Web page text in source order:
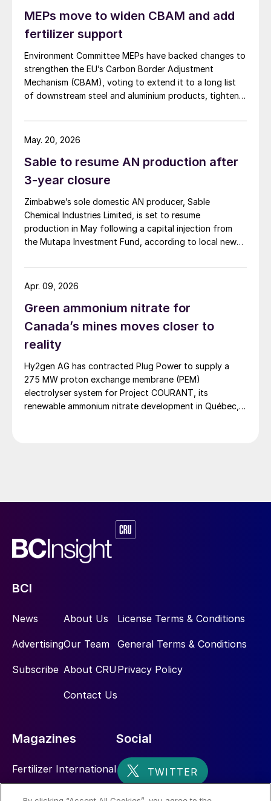
MEPs move to widen CBAM and add
fertilizer support
Environment Committee MEPs have backed changes to
strengthen the EU’s Carbon Border Adjustment
Mechanism (CBAM), voting to extend it to a long list
of downstream steel and aluminium products, tighten
Decarbonisation Fund (TDF) for industry.
Sable to resume AN production after
3-year closure
Zimbabwe’s sole domestic AN producer, Sable
Chemical Industries Limited, is set to resume
production in May following a capital injection from
the Mutapa Investment Fund, according to local news
facility has been closed for approximately three years,
with the government having launched a five-year
May. 20, 2026
Green ammonium nitrate for
Canada’s mines moves closer to
reality
Hy2gen AG has contracted Plug Power to supply a
275 MW proton exchange membrane (PEM)
electrolyser system for Project COURANT, its
renewable ammonium nitrate development in Québec,
Apr. 09, 2026
BCI
News
Advertising
Subscribe
About Us
Our Team
About CRU
Contact Us
License Terms & Conditions
General Terms & Conditions
Privacy Policy
Magazines
Fertilizer International
Social